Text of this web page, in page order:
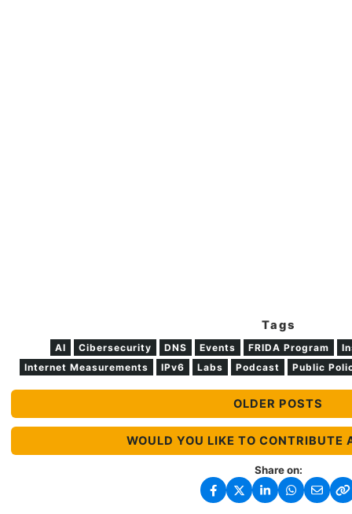
Tags
AI Cibersecurity DNS Events FRIDA Program
Internet Measurements
IPv6 Labs Podcast Public
OLDER POSTS
WOULD YOU LIKE TO CONTRIBUTE
Share on: